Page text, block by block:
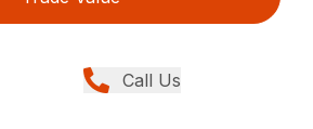
Call Us